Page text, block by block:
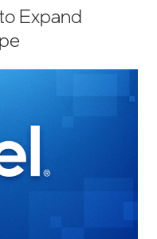
Expand